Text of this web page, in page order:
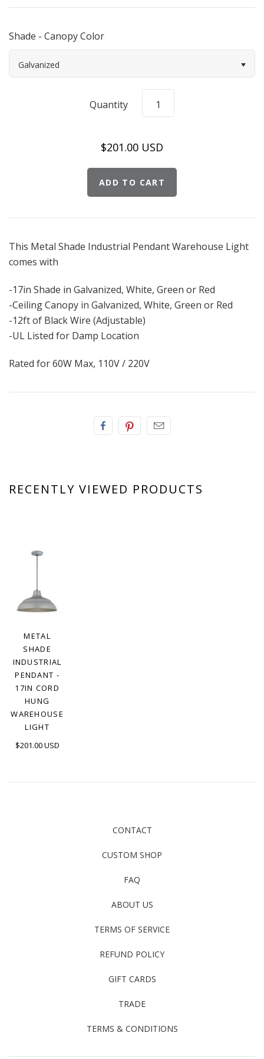
Shade - Canopy Color
Galvanized
Quantity
$201.00 USD
This Metal Shade Industrial Pendant Warehouse Light
comes with
-17in Shade in Galvanized, White, Green or Red
-Ceiling Canopy in Galvanized, White, Green or Red
-12ft of Black Wire (Adjustable)
-UL Listed for Damp Location
Rated for 60W Max, 110V / 220V
RECENTLY VIEWED PRODUCTS
METAL
SHADE
INDUSTRIAL
PENDANT -
17IN CORD
HUNG
WAREHOUSE
LIGHT
$201.00 USD
CONTACT
CUSTOM SHOP
FAQ
ABOUT US
TERMS OF SERVICE
REFUND POLICY
GIFT CARDS
TRADE
TERMS & CONDITIONS